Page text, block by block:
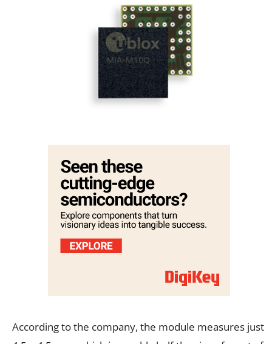
According to the company, the module measures just